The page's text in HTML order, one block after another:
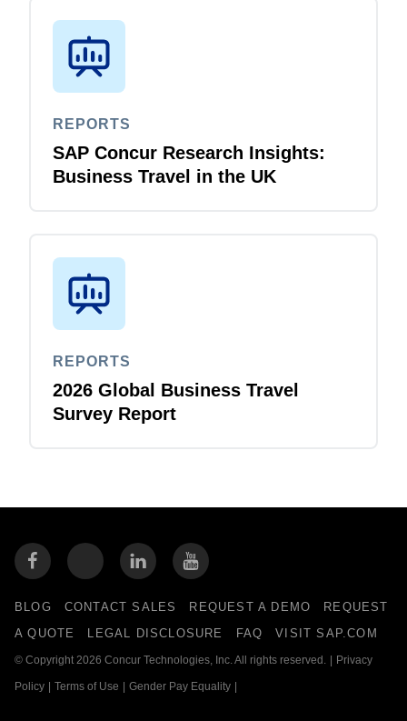
REPORTS
SAP Concur Research Insights:
Business Travel in the UK
REPORTS
2026 Global Business Travel
Survey Report
BLOG CONTACT SALES REQUEST A DEMO
REQUEST
A QUOTE
LEGAL DISCLOSURE FAQ VISIT SAP.COM
© Copyright 2026 Concur Technologies, Inc. All rights reserved. Privacy
Policy Terms of Use Gender Pay Equality